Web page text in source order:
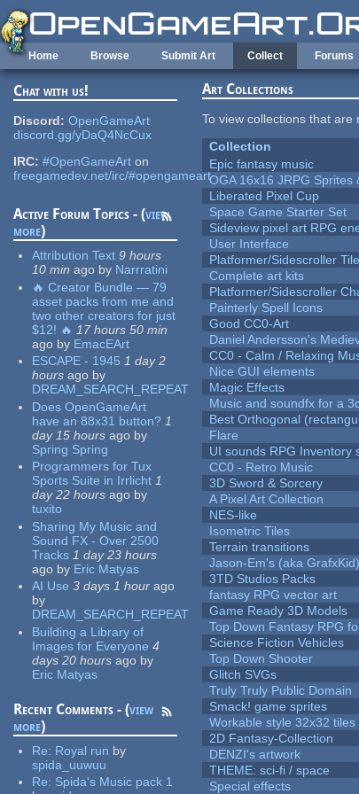
Skip to main content
Home Browse Submit Art Collect Forums
Chat with us!
Discord: OpenGameArt
discord.gg/yDaQ4NcCux
IRC: #OpenGameArt on
freegamedev.net/irc/#opengameart
Active Forum Topics - (view
more)
Attribution Text 9 hours
10 min ago by Narrratini
🔥 Creator Bundle — 79
asset packs from me and
two other creators for just
$12! 🔥 17 hours 50 min
ago by EmacEArt
ESCAPE - 1945 1 day 2
hours ago by
DREAM_SEARCH_REPEAT
Does OpenGameArt
have an 88x31 button? 1
day 15 hours ago by
Spring Spring
Programmers for Tux
Sports Suite in Irrlicht 1
day 22 hours ago by
tuxito
Sharing My Music and
Sound FX - Over 2500
Tracks 1 day 23 hours
ago by Eric Matyas
AI Use 3 days 1 hour ago
by
DREAM_SEARCH_REPEAT
Building a Library of
Images for Everyone 4
days 20 hours ago by
Eric Matyas
Recent Comments - (view
more)
Re: Royal run by
spida_uuwuu
Re: Spida's Music pack 1
Art Collections
To view collections that
Collection
Epic fantasy music
OGA 16x16 JRPG Sprites
Liberated Pixel Cup
Space Game Starter Set
Sideview pixel art RPG
User Interface
Platformer/Sidescroller
Complete art kits
Platformer/Sidescroller
Painterly Spell Icons
Good CC0-Art
Daniel Andersson's
CC0 - Calm / Relaxing
Nice GUI elements
Magic Effects
Music and soundfx for a
Best Orthogonal
Flare
UI sounds RPG Inventory
CC0 - Retro Music
3D Sword & Sorcery
A Pixel Art Collection
NES-like
Isometric Tiles
Terrain transitions
Jason-Em's (aka
3TD Studios Packs
fantasy RPG vector art
Game Ready 3D Models
Top Down Fantasy RPG
Science Fiction Vehicles
Top Down Shooter
Glitch SVGs
Truly Truly Public Domain
Smack! game sprites
Workable style 32x32 tiles
2D Fantasy-Collection
DENZI's artwork
THEME: sci-fi / space
Special effects